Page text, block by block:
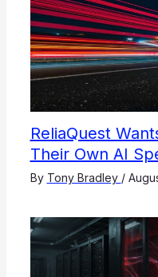
ReliaQuest
Their Own AI
By Tony Bradley /